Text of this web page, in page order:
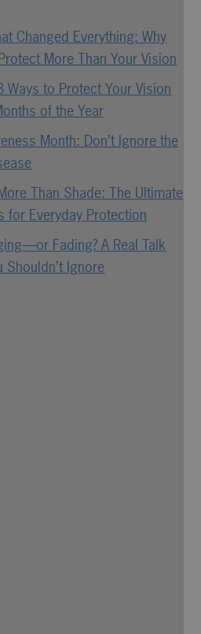
Changed Everything: Why
More Than Your Vision
Ways to Protect Your Vision
of the Year
Month: Don’t Ignore the
Than Shade: The Ultimate
for Everyday Protection
Fading? A Real Talk
Ignore